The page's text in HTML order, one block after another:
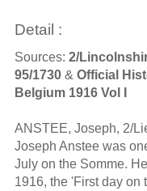
Detail :
Sources: 2/
95/1730& Official
Belgium 1916 Vol I
ANSTEE, Joseph, 2/
Joseph Anstee was
July on the Somme.
1916, the 'First day on